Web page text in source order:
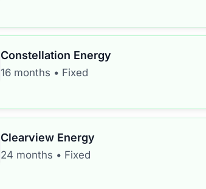
Constellation Energy
16 months • Fixed
Clearview Energy
24 months • Fixed